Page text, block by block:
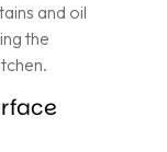
and oil
the